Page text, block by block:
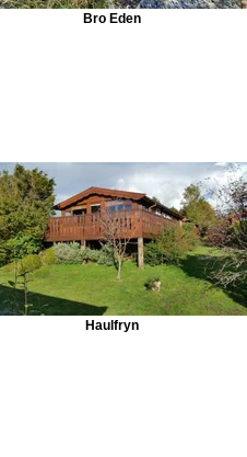
Bro Eden
Haulfryn